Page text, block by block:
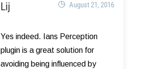
Lij August 21, 2016
Yes indeed. Ians Perception
plugin is a great solution for
avoiding being influenced by